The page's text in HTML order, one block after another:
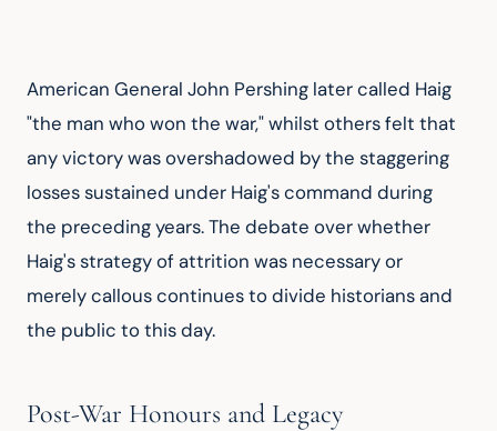
American General John Pershing later called Haig
"the man who won the war," whilst others felt that
any victory was overshadowed by the staggering
losses sustained under Haig's command during
the preceding years. The debate over whether
Haig's strategy of attrition was necessary or
merely callous continues to divide historians and
the public to this day.
Post-War Honours and Legacy